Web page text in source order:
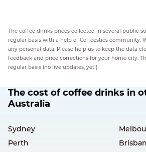
The coffee drinks prices collected in several public
regular basis with a help of Coffeestics community.
any personal data. Please help us to keep the data
feedback and price corrections for your home city.
regular basis (no live updates, yet!).
The cost of coffee drinks in
Australia
Sydney
Perth